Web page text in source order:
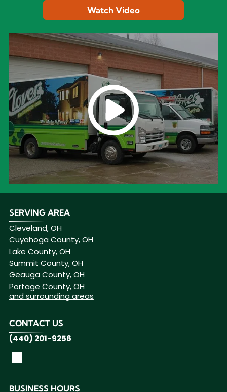
Watch Video
SERVING AREA
Cleveland, OH
Cuyahoga County, OH
Lake County, OH
Summit County, OH
Geauga County, OH
Portage County, OH
and surrounding areas
CONTACT US
(440) 201-9256
BUSINESS HOURS